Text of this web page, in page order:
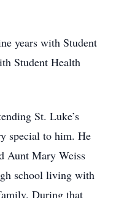
years with Student
Student Health
St. Luke’s
special to him. He
Aunt Mary Weiss
school living with
During that